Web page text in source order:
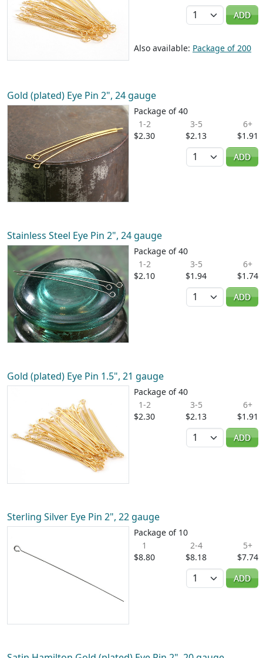
Quantity
ADD
Also available: Package of 200
Gold (plated) Eye Pin 2", 24 gauge
Package of 40
1-2
$2.30
3-5
$2.13
6+
$1.91
Quantity
ADD
Stainless Steel Eye Pin 2", 24 gauge
Package of 40
1-2
$2.10
3-5
$1.94
6+
$1.74
Quantity
ADD
Gold (plated) Eye Pin 1.5", 21 gauge
Package of 40
1-2
$2.30
3-5
$2.13
6+
$1.91
Quantity
ADD
Sterling Silver Eye Pin 2", 22 gauge
Package of 10
1
$8.80
2-4
$8.18
5+
$7.74
Quantity
ADD